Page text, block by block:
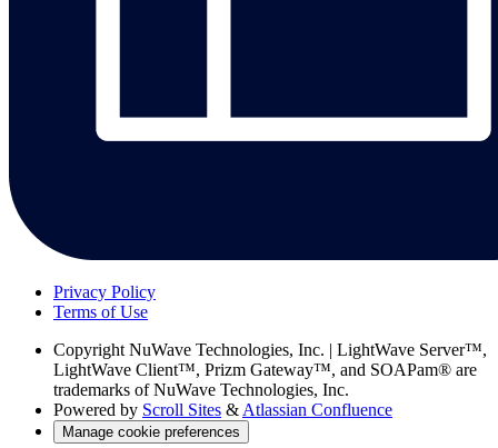
Privacy Policy
Terms of Use
Copyright NuWave Technologies, Inc. | LightWave Server™,
LightWave Client™, Prizm Gateway™, and SOAPam® are
trademarks of NuWave Technologies, Inc.
Powered by Scroll Sites & Atlassian Confluence
Manage cookie preferences